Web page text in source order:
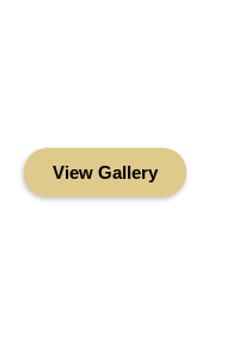
View Gallery